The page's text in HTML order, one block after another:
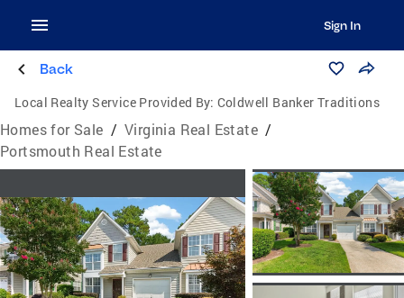
Sign In
Back
Local Realty Service Provided By: Coldwell Banker Traditions
Homes for Sale / Virginia Real Estate /
Portsmouth Real Estate